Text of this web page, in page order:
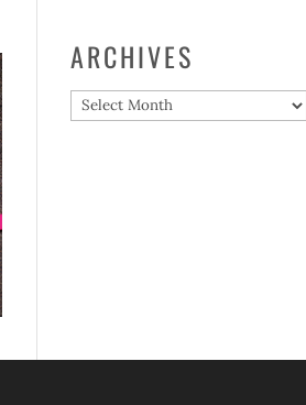
ARCHIVES
Archives